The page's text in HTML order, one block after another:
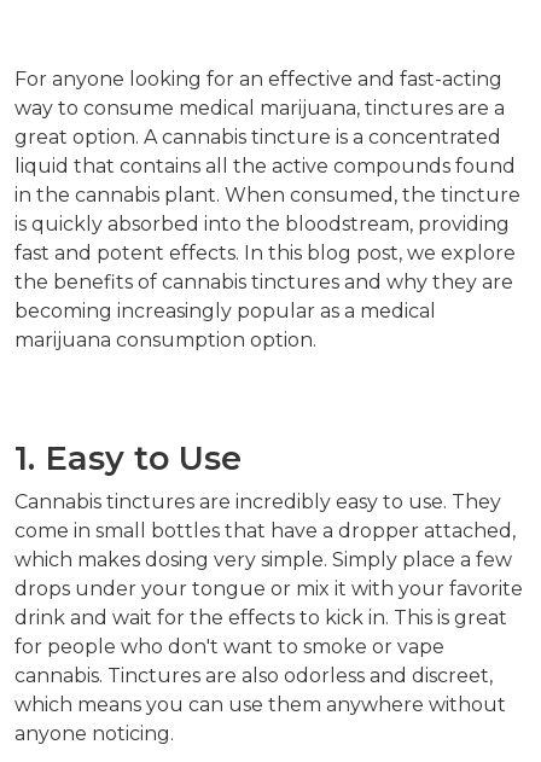
For anyone looking for an effective and fast-acting
way to consume medical marijuana, tinctures are a
great option. A cannabis tincture is a concentrated
liquid that contains all the active compounds found
in the cannabis plant. When consumed, the tincture
is quickly absorbed into the bloodstream, providing
fast and potent effects. In this blog post, we explore
the benefits of cannabis tinctures and why they are
becoming increasingly popular as a medical
marijuana consumption option.
1. Easy to Use
Cannabis tinctures are incredibly easy to use. They
come in small bottles that have a dropper attached,
which makes dosing very simple. Simply place a few
drops under your tongue or mix it with your favorite
drink and wait for the effects to kick in. This is great
for people who don't want to smoke or vape
cannabis. Tinctures are also odorless and discreet,
which means you can use them anywhere without
anyone noticing.